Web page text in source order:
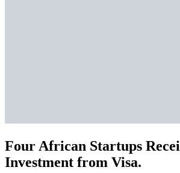
Four African Startups
Investment from Visa.